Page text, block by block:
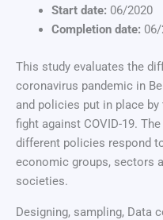
Start date: 06/2020
Completion date: 06/
This study evaluates the
coronavirus pandemic in
and policies put in place by
fight against COVID-19.
different policies respond
economic groups, sectors
societies.
Designing, sampling, Data